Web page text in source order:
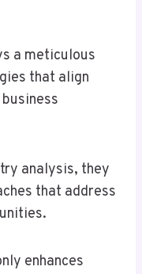
a meticulous
that align
analysis, they
that address
enhances